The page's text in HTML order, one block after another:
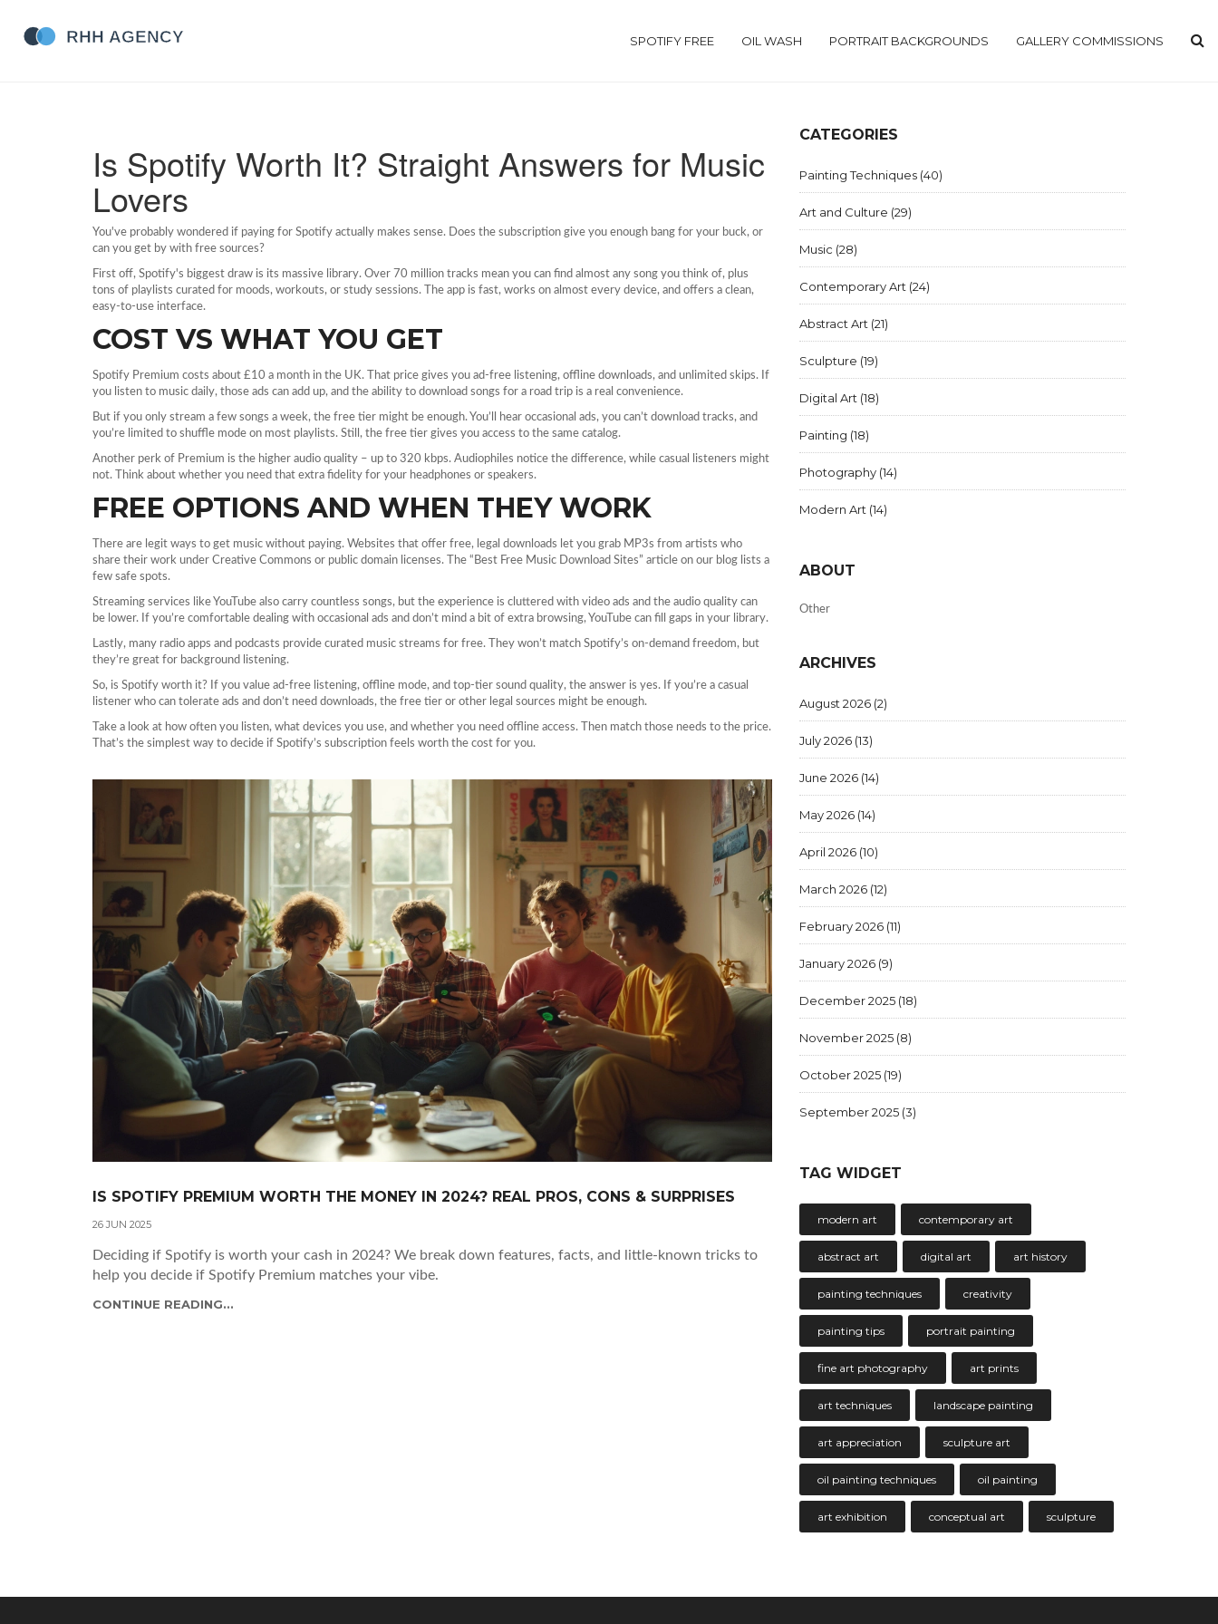
SPOTIFY FREE OIL WASH PORTRAIT BACKGROUNDS GALLERY COMMISSIONS
Is Spotify Worth It? Straight Answers for Music
Lovers
You've probably wondered if paying for Spotify actually makes sense. Does the subscription give you enough bang for your buck, or
can you get by with free sources?
First off, Spotify's biggest draw is its massive library. Over 70 million tracks mean you can find almost any song you think of, plus
tons of playlists curated for moods, workouts, or study sessions. The app is fast, works on almost every device, and offers a clean,
easy‑to‑use interface.
COST VS WHAT YOU GET
Spotify Premium costs about £10 a month in the UK. That price gives you ad‑free listening, offline downloads, and unlimited skips. If
you listen to music daily, those ads can add up, and the ability to download songs for a road trip is a real convenience.
But if you only stream a few songs a week, the free tier might be enough. You’ll hear occasional ads, you can’t download tracks, and
you’re limited to shuffle mode on most playlists. Still, the free tier gives you access to the same catalog.
Another perk of Premium is the higher audio quality – up to 320 kbps. Audiophiles notice the difference, while casual listeners might
not. Think about whether you need that extra fidelity for your headphones or speakers.
FREE OPTIONS AND WHEN THEY WORK
There are legit ways to get music without paying. Websites that offer free, legal downloads let you grab MP3s from artists who
share their work under Creative Commons or public domain licenses. The “Best Free Music Download Sites” article on our blog lists a
few safe spots.
Streaming services like YouTube also carry countless songs, but the experience is cluttered with video ads and the audio quality can
be lower. If you’re comfortable dealing with occasional ads and don’t mind a bit of extra browsing, YouTube can fill gaps in your library.
Lastly, many radio apps and podcasts provide curated music streams for free. They won’t match Spotify’s on‑demand freedom, but
they’re great for background listening.
So, is Spotify worth it? If you value ad‑free listening, offline mode, and top‑tier sound quality, the answer is yes. If you’re a casual
listener who can tolerate ads and don’t need downloads, the free tier or other legal sources might be enough.
Take a look at how often you listen, what devices you use, and whether you need offline access. Then match those needs to the price.
That’s the simplest way to decide if Spotify’s subscription feels worth the cost for you.
IS SPOTIFY PREMIUM WORTH THE MONEY IN 2024? REAL PROS, CONS & SURPRISES
26 JUN 2025
Deciding if Spotify is worth your cash in 2024? We break down features, facts, and little-known tricks to
help you decide if Spotify Premium matches your vibe.
CONTINUE READING...
CATEGORIES
Painting Techniques (40)
Art and Culture (29)
Music (28)
Contemporary Art (24)
Abstract Art (21)
Sculpture (19)
Digital Art (18)
Painting (18)
Photography (14)
Modern Art (14)
ABOUT
Other
ARCHIVES
August 2026 (2)
July 2026 (13)
June 2026 (14)
May 2026 (14)
April 2026 (10)
March 2026 (12)
February 2026 (11)
January 2026 (9)
December 2025 (18)
November 2025 (8)
October 2025 (19)
September 2025 (3)
TAG WIDGET
modern art contemporary art
abstract art digital art art history
painting techniques creativity
painting tips portrait painting
fine art photography art prints
art techniques landscape painting
art appreciation sculpture art
oil painting techniques oil painting
art exhibition conceptual art sculpture